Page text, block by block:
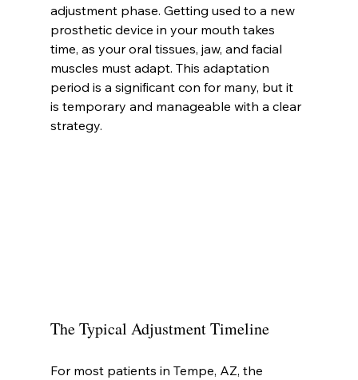
adjustment phase. Getting used to a new
prosthetic device in your mouth takes
time, as your oral tissues, jaw, and facial
muscles must adapt. This adaptation
period is a significant con for many, but it
is temporary and manageable with a clear
strategy.
The Typical Adjustment Timeline
For most patients in Tempe, AZ, the